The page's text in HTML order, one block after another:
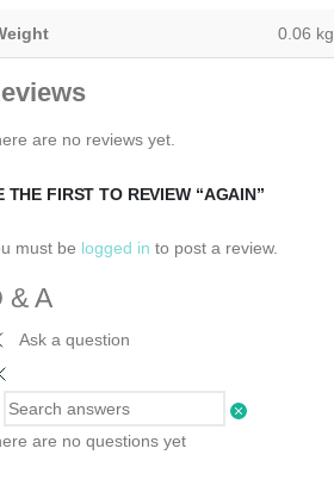
0.06 kg
are no reviews yet.
THE FIRST TO REVIEW “AGAIN”
must be logged in to post a review.
& A
Ask a question
are no questions yet